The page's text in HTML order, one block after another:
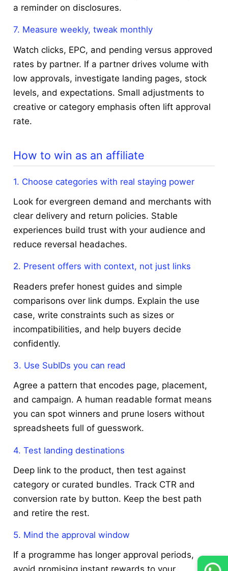
a reminder on disclosures.
7. Measure weekly, tweak monthly
Watch clicks, EPC, and pending versus approved
rates by partner. If a partner drives volume with
low approvals, investigate landing pages, stock
levels, and expectations. Small adjustments to
creative or category emphasis often lift approval
rate.
How to win as an affiliate
1. Choose categories with real staying power
Look for evergreen demand and merchants with
clear delivery and return policies. Stable
experiences build trust with your audience and
reduce reversal headaches.
2. Present offers with context, not just links
Readers prefer honest guides and simple
comparisons over link dumps. Explain the use
case, write constraints such as sizes or
incompatibilities, and help buyers decide
confidently.
3. Use SubIDs you can read
Agree a pattern that encodes page, placement,
and campaign. A human readable format means
you can spot winners and prune losers without
spreadsheets full of guesswork.
4. Test landing destinations
Deep link to the product, then test against
category or curated bundles. Track CTR and
conversion rate by button. Keep the best path
and retire the rest.
5. Mind the approval window
If a programme has longer approval periods,